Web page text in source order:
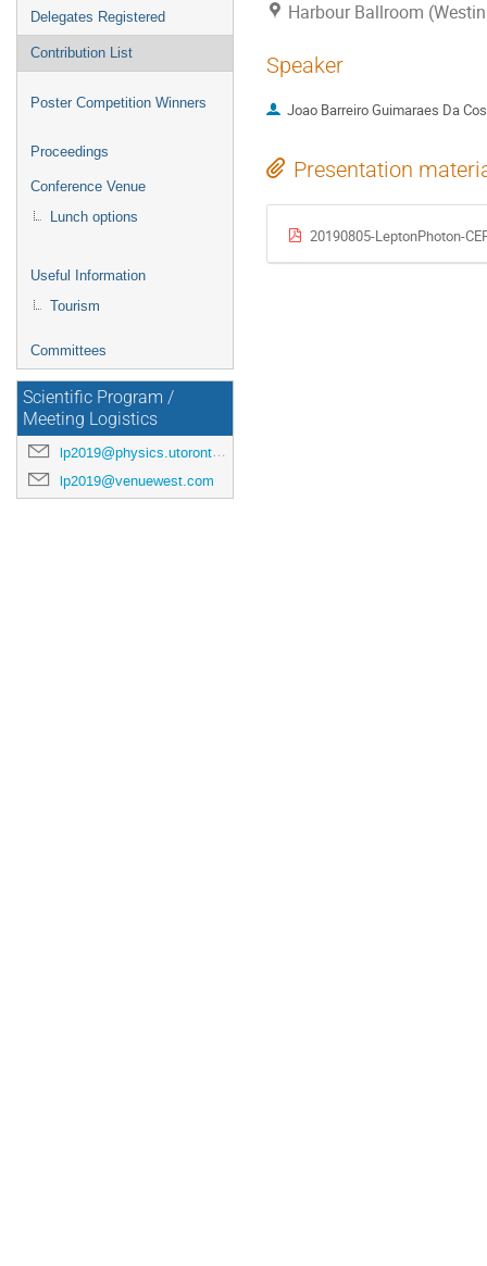
Delegates Registered
Contribution List
Poster Competition Winners
Proceedings
Conference Venue
Lunch options
Useful Information
Tourism
Committees
Scientific Program /
Meeting Logistics
lp2019@physics.utoronto.ca
lp2019@venuewest.com
Harbour Ballroom
Speaker
Joao Barreiro Guimaraes Da
Presentation
20190805-LeptonPhoton-